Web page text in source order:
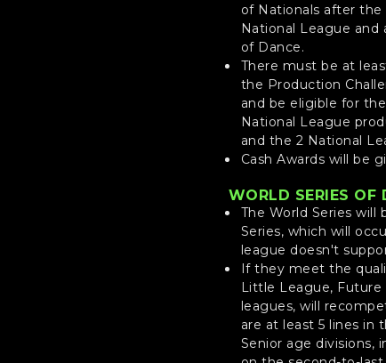
of Nationals after
National League
of Dance.
There must be at
the Production
and be eligible for
National League
and the 2 National
Cash Awards will be
WORLD SERIES OF
The World Series will
Series, which will
league doesn't
If they meet the
Little League, Future
leagues, will
are at least 5 lines in
Senior age divisions,